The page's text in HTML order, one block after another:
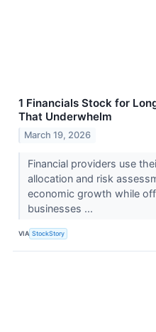
1 Financials Stock for
That Underwhelm
March 19, 2026
Financial providers use
allocation and risk
economic growth while
businesses ...
VIA StockStory